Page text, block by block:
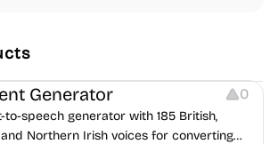
Generator 0
speech generator with 185 British,
and Northern Irish voices for converting